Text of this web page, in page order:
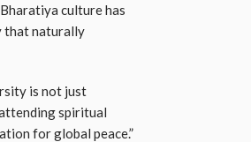
culture has
that naturally
is not just
spiritual
for global peace.”